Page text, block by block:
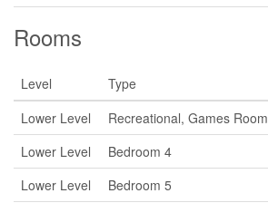
Rooms
Level Type
Lower Level
Recreational, Games Room
Lower Level
Bedroom 4
Lower Level
Bedroom 5